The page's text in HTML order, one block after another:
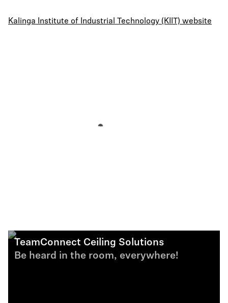
Kalinga Institute of Industrial Technology (KIIT) website
TeamConnect Ceiling Solutions
Be heard in the room, everywhere!